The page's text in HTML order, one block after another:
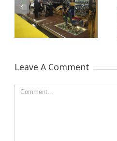
Leave A Comment